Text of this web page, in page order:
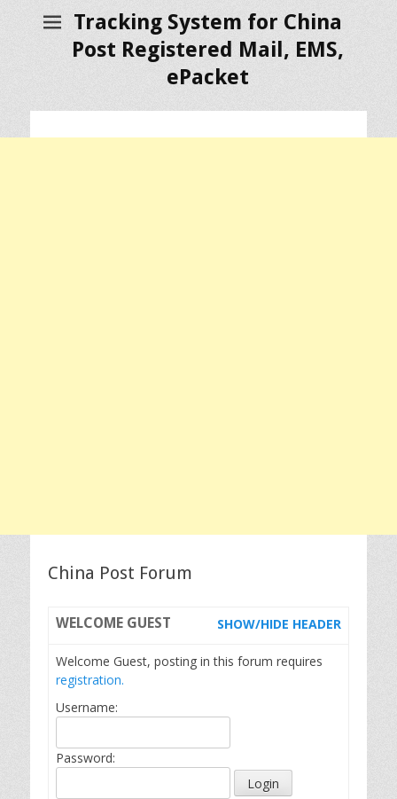
Tracking System for China
Post Registered Mail, EMS,
ePacket
China Post Forum
WELCOME GUEST SHOW/HIDE HEADER
Welcome Guest, posting in this forum requires
registration.
Username:
Password: